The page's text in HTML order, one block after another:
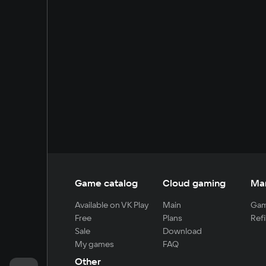
Game catalog
Available on VK Play
Free
Sale
My games
Cloud gaming
Main
Plans
Download
FAQ
Other